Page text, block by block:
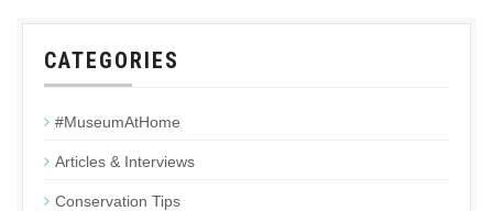
CATEGORIES
#MuseumAtHome
Articles & Interviews
Conservation Tips